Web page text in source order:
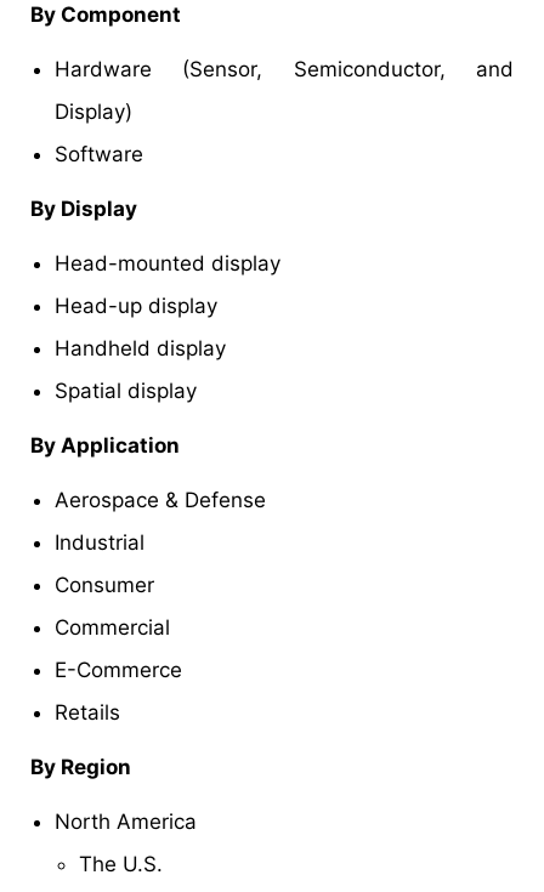
By Component
Hardware (Sensor, Semiconductor, and
Display)
Software
By Display
Head-mounted display
Head-up display
Handheld display
Spatial display
By Application
Aerospace & Defense
Industrial
Consumer
Commercial
E-Commerce
Retails
By Region
North America
The U.S.